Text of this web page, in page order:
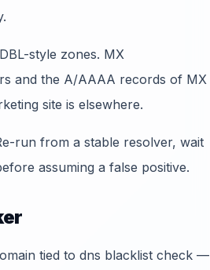
style zones. MX
and the A/AAAA records of MX
site is elsewhere.
run from a stable resolver, wait
assuming a false positive.
tied to dns blacklist check —